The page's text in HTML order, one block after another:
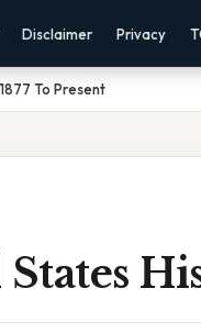
Disclaimer Privacy
To Present